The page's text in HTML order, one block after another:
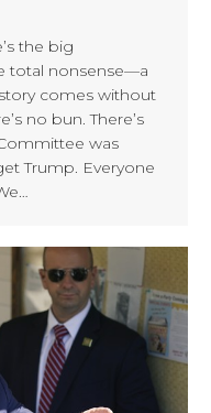
the big
total nonsense—a
comes without
no bun. There’s
was
Trump. Everyone